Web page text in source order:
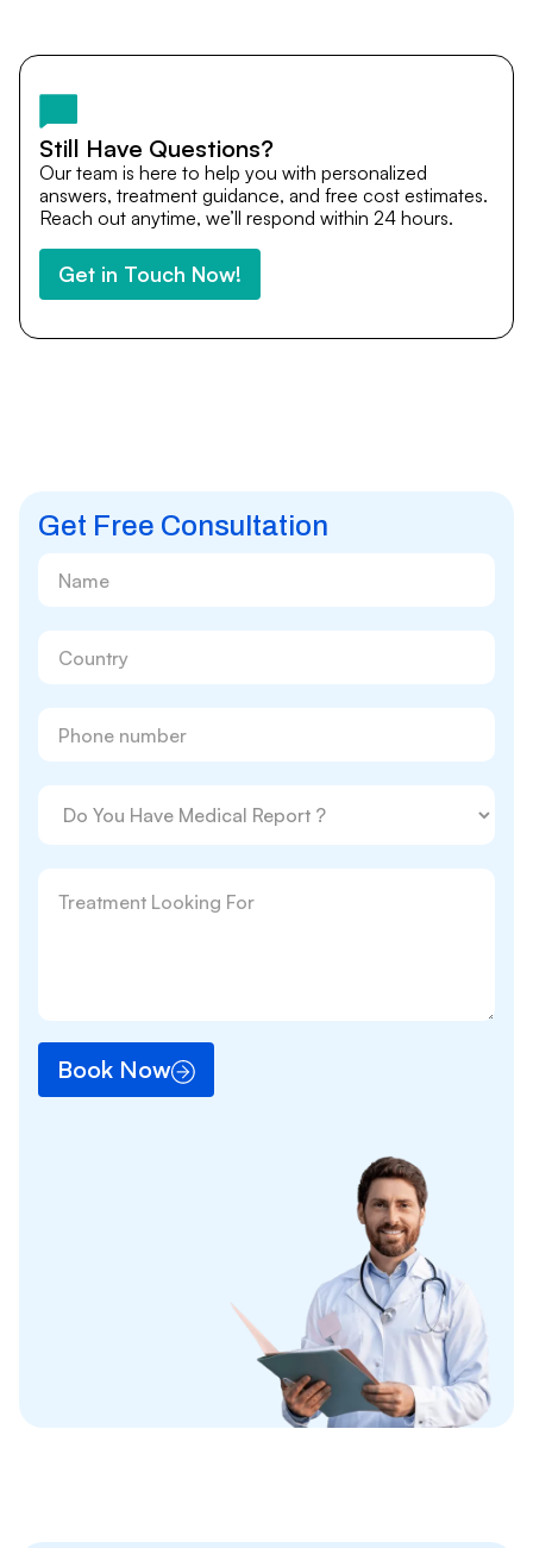
team remains available to answer questions, share
after you return home.
Still Have Questions?
Our team is here to help you with personalized
answers, treatment guidance, and free cost estimates.
Reach out anytime, we’ll respond within 24 hours.
Get in Touch Now!
Get Free Consultation
Book Now